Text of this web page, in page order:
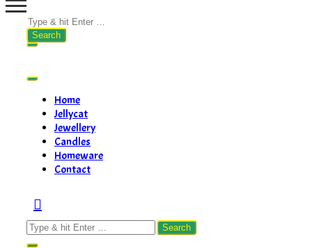
Search
for:
Home
Jellycat
Jewellery
Candles
Homeware
Contact
Search
for: